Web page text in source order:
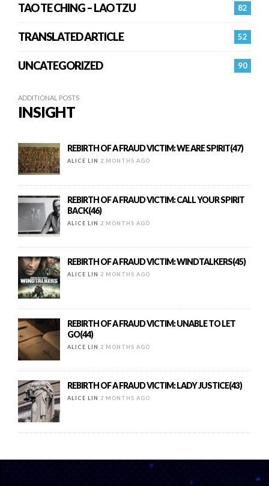
82
TAO TE CHING – LAO TZU
52
TRANSLATED ARTICLE
90
UNCATEGORIZED
ADDITIONAL POSTS
INSIGHT
REBIRTH OF A FRAUD VICTIM: WE ARE SPIRIT(47)
ALICE LIN 2 MONTHS AGO
REBIRTH OF A FRAUD VICTIM: CALL YOUR SPIRIT
BACK(46)
ALICE LIN 2 MONTHS AGO
REBIRTH OF A FRAUD VICTIM: WINDTALKERS(45)
ALICE LIN 2 MONTHS AGO
REBIRTH OF A FRAUD VICTIM: UNABLE TO LET
GO(44)
ALICE LIN 2 MONTHS AGO
REBIRTH OF A FRAUD VICTIM: LADY JUSTICE(43)
ALICE LIN 2 MONTHS AGO